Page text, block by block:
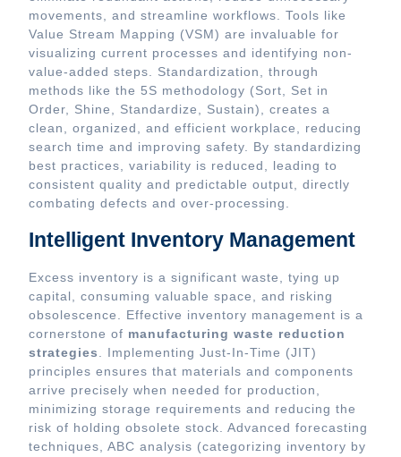
movements, and streamline workflows. Tools like
Value Stream Mapping (VSM) are invaluable for
visualizing current processes and identifying non-
value-added steps. Standardization, through
methods like the 5S methodology (Sort, Set in
Order, Shine, Standardize, Sustain), creates a
clean, organized, and efficient workplace, reducing
search time and improving safety. By standardizing
best practices, variability is reduced, leading to
consistent quality and predictable output, directly
combating defects and over-processing.
Intelligent Inventory Management
Excess inventory is a significant waste, tying up
capital, consuming valuable space, and risking
obsolescence. Effective inventory management is a
cornerstone of manufacturing waste reduction
strategies. Implementing Just-In-Time (JIT)
principles ensures that materials and components
arrive precisely when needed for production,
minimizing storage requirements and reducing the
risk of holding obsolete stock. Advanced forecasting
techniques, ABC analysis (categorizing inventory by